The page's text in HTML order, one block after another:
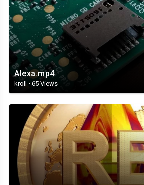
Alexa.mp4
kroll · 65 Views